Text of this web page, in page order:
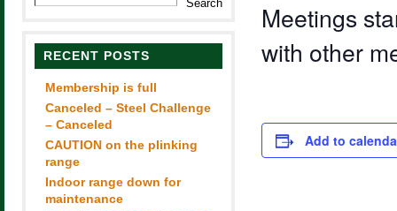
RECENT POSTS
Membership is full
Canceled – Steel Challenge
– Canceled
CAUTION on the plinking
range
Indoor range down for
maintenance
Meetings
with other
Add to